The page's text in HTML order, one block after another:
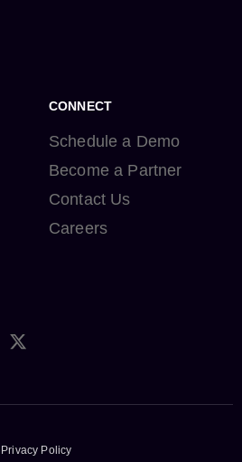
CONNECT
Schedule a Demo
Become a Partner
Contact Us
Careers
Privacy Policy